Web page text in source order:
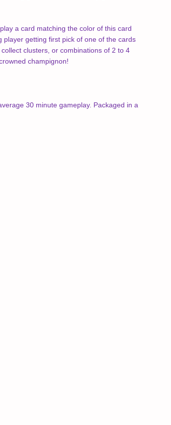
a card matching the color of this card
getting first pick of one of the cards
clusters, or combinations of 2 to 4
champignon!
30 minute gameplay. Packaged in a